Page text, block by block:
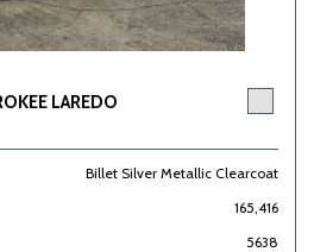
LAREDO
Billet Silver Metallic Clearcoat
165,416
5638